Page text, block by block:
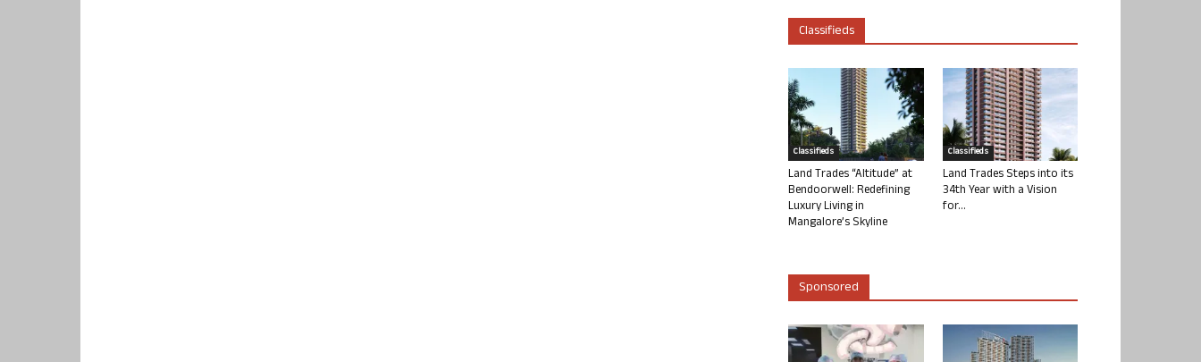
Classifieds
Classifieds
Land Trades “Altitude” at
Bendoorwell: Redefining
Luxury Living in
Mangalore’s Skyline
Classifieds
Land Trades Steps into its
34th Year with a Vision
for...
Sponsored